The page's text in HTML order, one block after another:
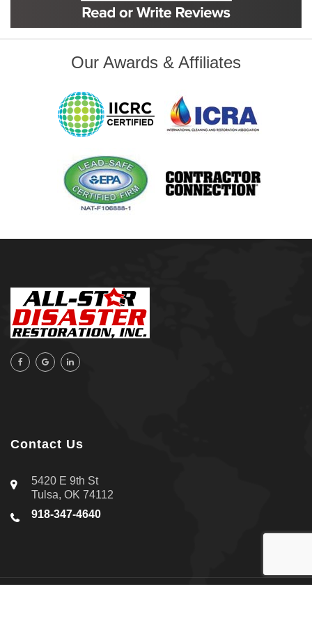
Orange Beach, AL
Pensacola, FL
Raleigh, NC
Sand Springs
Our Awards & Affiliates
Contact Us
5420 E 9th St
Tulsa, OK 74112
918-347-4640